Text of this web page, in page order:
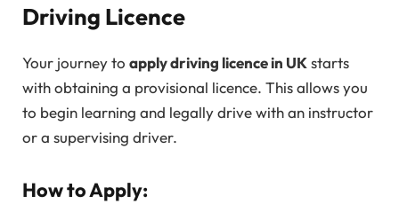
Driving Licence
Your journey to apply driving licence in UKstarts
with obtaining a provisional licence. This allows you
to begin learning and legally drive with an instructor
or a supervising driver.
How to Apply: